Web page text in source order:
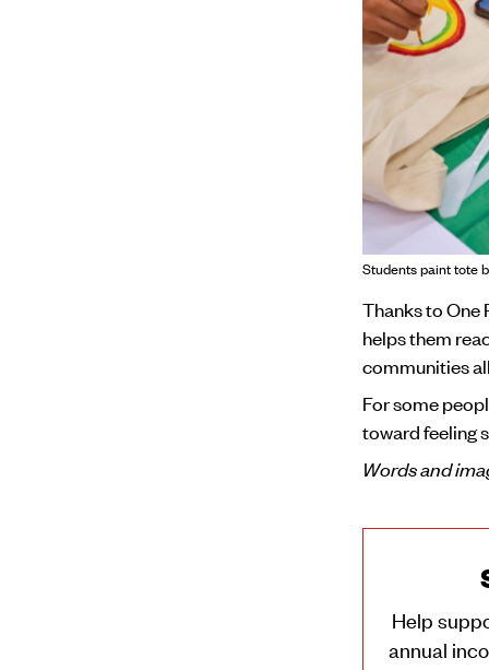
Students paint tote
Thanks to One
helps them
communities
For some
toward feeling
Words and
Help
annual